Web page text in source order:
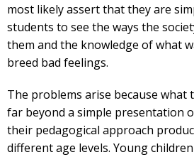
most likely assert that they are
students to see the ways the
them and the knowledge of what
breed bad feelings.
The problems arise because what
far beyond a simple presentation
their pedagogical approach
different age levels. Young